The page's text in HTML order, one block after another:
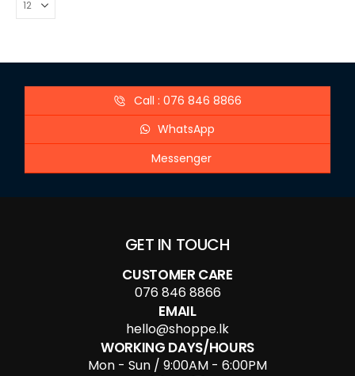
Call : 076 846 8866
WhatsApp
Messenger
GET IN TOUCH
CUSTOMER CARE
076 846 8866
EMAIL
hello@shoppe.lk
WORKING DAYS/HOURS
Mon - Sun / 9:00AM - 6:00PM